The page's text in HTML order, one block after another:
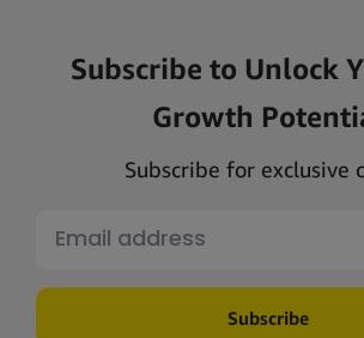
Subscribe to Unlock
Growth
Subscribe for exclusive
Subscribe